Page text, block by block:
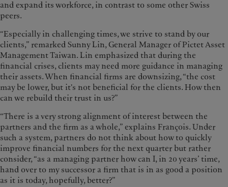
and expand its workforce, in contrast to some other Swiss
peers.
“Especially in challenging times, we strive to stand by our
clients,” remarked Sunny Lin, General Manager of Pictet Asset
Management Taiwan. Lin emphasized that during the
financial crises, clients may need more guidance in managing
their assets. When financial firms are downsizing, “the cost
may be lower, but it's not beneficial for the clients. How then
can we rebuild their trust in us?”
“There is a very strong alignment of interest between the
partners and the firm as a whole,” explains François. Under
such a system, partners do not think about how to quickly
improve financial numbers for the next quarter but rather
consider, “as a managing partner how can I, in 20 years’ time,
hand over to my successor a firm that is in as good a position
as it is today, hopefully, better?”